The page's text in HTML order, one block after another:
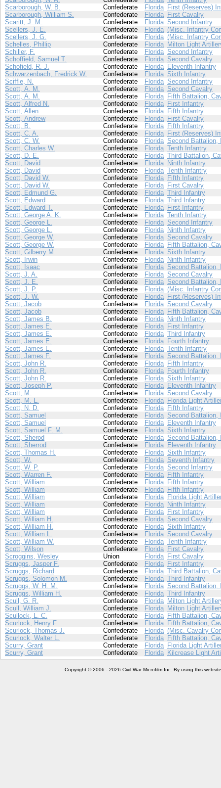
Scarborough, W. B.
Confederate Florida First (Reserves)
Scarborough, William S.
Confederate Florida First Cavalry
Scaritt, J. M.
Confederate Florida Second Infantry
Scellers, J. E.
Confederate Florida (Misc. Infantry
Scellers, J. G.
Confederate Florida (Misc. Infantry
Schelles, Phillip
Confederate Florida Milton Light
Schiller, F.
Confederate Florida Second Infantry
Schoffield, Samuel T.
Confederate Florida Second Cavalry
Schofield, R. J.
Confederate Florida Eleventh Infantry
Schwarzenbach, Fredrick W.
Confederate Florida Sixth Infantry
Sciffle, N.
Confederate Florida Second Infantry
Scott, A. M.
Confederate Florida Second Cavalry
Scott, A. M.
Confederate Florida Fifth Battalion,
Scott, Alfred N.
Confederate Florida First Infantry
Scott, Allen
Confederate Florida Fifth Infantry
Scott, Andrew
Confederate Florida First Cavalry
Scott, B.
Confederate Florida Fifth Infantry
Scott, C. A.
Confederate Florida First (Reserves)
Scott, C. W.
Confederate Florida Second Battalion,
Scott, Charles W.
Confederate Florida Tenth Infantry
Scott, D. E.
Confederate Florida Third Battalion,
Scott, David
Confederate Florida Ninth Infantry
Scott, David
Confederate Florida Tenth Infantry
Scott, David W.
Confederate Florida Fifth Infantry
Scott, David W.
Confederate Florida First Cavalry
Scott, Edmund G.
Confederate Florida Third Infantry
Scott, Edward
Confederate Florida Third Infantry
Scott, Edward T.
Confederate Florida First Infantry
Scott, George A. K.
Confederate Florida Tenth Infantry
Scott, George L.
Confederate Florida Second Infantry
Scott, George L.
Confederate Florida Ninth Infantry
Scott, George W.
Confederate Florida Second Cavalry
Scott, George W.
Confederate Florida Fifth Battalion,
Scott, Gilberry M.
Confederate Florida Sixth Infantry
Scott, Irwin
Confederate Florida Ninth Infantry
Scott, Isaac
Confederate Florida Second Battalion,
Scott, J. A.
Confederate Florida Second Cavalry
Scott, J. E.
Confederate Florida Second Battalion,
Scott, J. P.
Confederate Florida (Misc. Infantry
Scott, J. W.
Confederate Florida First (Reserves)
Scott, Jacob
Confederate Florida Second Cavalry
Scott, Jacob
Confederate Florida Fifth Battalion,
Scott, James B.
Confederate Florida Ninth Infantry
Scott, James E.
Confederate Florida First Infantry
Scott, James E.
Confederate Florida Third Infantry
Scott, James E.
Confederate Florida Fourth Infantry
Scott, James E.
Confederate Florida Tenth Infantry
Scott, James F.
Confederate Florida Second Battalion,
Scott, John R.
Confederate Florida Fifth Infantry
Scott, John R.
Confederate Florida Fourth Infantry
Scott, John R.
Confederate Florida Sixth Infantry
Scott, Joseph P.
Confederate Florida Eleventh Infantry
Scott, M.
Confederate Florida Second Cavalry
Scott, M. L.
Confederate Florida Florida Light
Scott, N. D.
Confederate Florida Fifth Infantry
Scott, Samuel
Confederate Florida Second Battalion,
Scott, Samuel
Confederate Florida Eleventh Infantry
Scott, Samuel F. M.
Confederate Florida Sixth Infantry
Scott, Sherod
Confederate Florida Second Battalion,
Scott, Sherrod
Confederate Florida Eleventh Infantry
Scott, Thomas H.
Confederate Florida Sixth Infantry
Scott, W.
Confederate Florida Seventh Infantry
Scott, W. P.
Confederate Florida Second Infantry
Scott, Warren F.
Confederate Florida Fifth Infantry
Scott, William
Confederate Florida Fifth Infantry
Scott, William
Confederate Florida Fifth Infantry
Scott, William
Confederate Florida Florida Light
Scott, William
Confederate Florida Ninth Infantry
Scott, William
Confederate Florida First Infantry
Scott, William H.
Confederate Florida Second Cavalry
Scott, William H.
Confederate Florida Sixth Infantry
Scott, William L.
Confederate Florida Second Cavalry
Scott, William W.
Confederate Florida Tenth Infantry
Scott, Wilson
Confederate Florida First Cavalry
Scroggins, Wesley
Union Florida First Cavalry
Scruggs, Jasper F.
Confederate Florida First Infantry
Scruggs, Richard
Confederate Florida Third Battalion,
Scruggs, Solomon M.
Confederate Florida Third Infantry
Scruggs, W. H. M.
Confederate Florida Second Battalion,
Scruggs, William H.
Confederate Florida Third Infantry
Scull, G. R.
Confederate Florida Milton Light
Scull, William J.
Confederate Florida Milton Light
Scullock, L. C.
Confederate Florida Fifth Battalion,
Scurlock, Henry F.
Confederate Florida Fifth Battalion,
Scurlock, Thomas J.
Confederate Florida (Misc. Cavalry
Scurlock, Walter L.
Confederate Florida Fifth Battalion,
Scurry, Grant
Confederate Florida Florida Light
Scurry, Grant
Confederate Florida Kilcrease Light
Copyright © 2006 - 2026 Civil War Microfilm Inc. By using this